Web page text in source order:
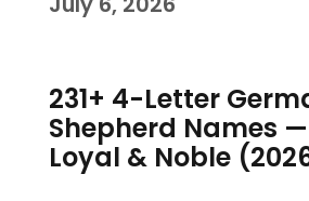
231+ 4-Letter
Shepherd Names
Loyal & Noble